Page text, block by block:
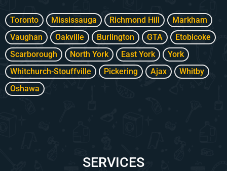
g
Toronto Mississauga Richmond Hill
Markham
Vaughan
Oakville Burlington GTA
Etobicoke
Scarborough
North York East York
York
Whitchurch-Stouffville
Pickering Ajax
Whitby
Oshawa
SERVICES